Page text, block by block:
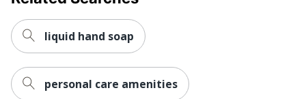
liquid hand soap
personal care amenities